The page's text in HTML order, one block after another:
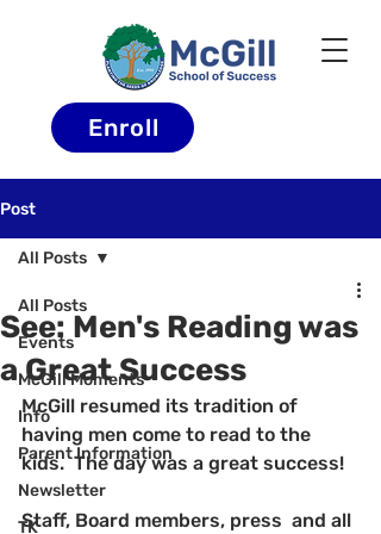
Enroll
Post
All Posts
Events
McGill Moments
Info
Parent Information
Newsletter
TK
All Posts
See: Men's Reading was
a Great Success
McGill resumed its tradition of
having men come to read to the
kids.  The day was a great success!
Staff, Board members, press  and all